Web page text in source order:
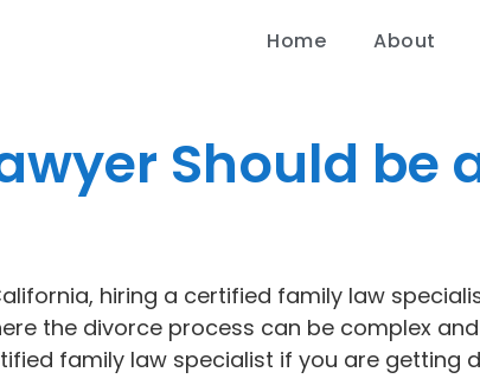
Home About
Should be
hiring a certified family law
the divorce process can be complex
family law specialist if you are getting